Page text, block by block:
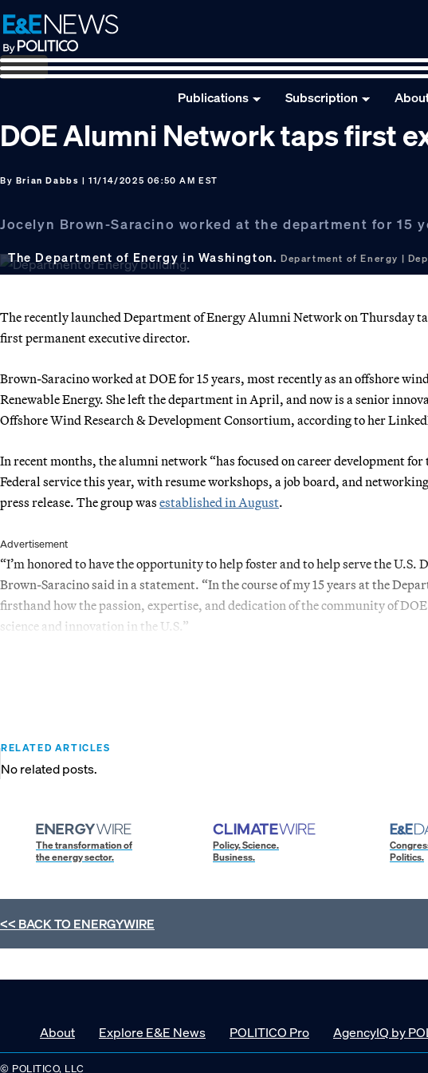
Skip
to
primary
navigation
Skip
to
main
content
Skip
to
footer
Publications Subscription
DOE Alumni Network taps first
By Brian Dabbs | 11/14/2025 06:50 AM EST
Jocelyn Brown-Saracino worked at the department for 15
The Department of Energy in Washington. Department of Energy |
The recently launched Department of Energy Alumni Network on Thursday
first permanent executive director.
Brown-Saracino worked at DOE for 15 years, most recently as an offshore
Renewable Energy. She left the department in April, and now is a senior
Offshore Wind Research & Development Consortium, according to her
In recent months, the alumni network “has focused on career development
Federal service this year, with resume workshops, a job board, and
press release. The group was established in August.
Advertisement
“I’m honored to have the opportunity to help foster and to help serve the
Brown-Saracino said in a statement. “In the course of my 15 years at the
firsthand how the passion, expertise, and dedication of the community of
science and innovation in the U.S.”
RELATED ARTICLES
No related posts.
The transformation of
the energy sector.
Policy. Science.
Business.
Politics.
<< BACK TOENERGYWIRE
About Explore E&E News POLITICO Pro AgencyIQ by
© POLITICO, LLC